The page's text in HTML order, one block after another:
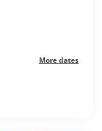
More dates